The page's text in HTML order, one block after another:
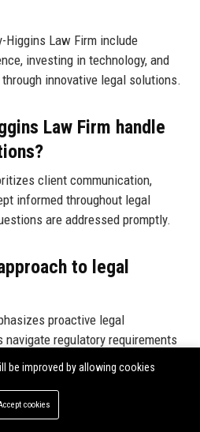
Higgins Law Firm include
investing in technology, and
innovative legal solutions.
Law Firm handle
client communication,
informed throughout legal
are addressed promptly.
to legal
proactive legal
regulatory requirements
with non-compliance.
on legal topics at
be improved by allowing cookies
cookies